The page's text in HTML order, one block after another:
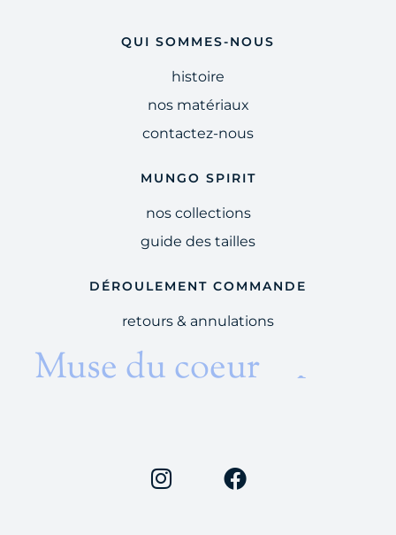
QUI SOMMES-NOUS
histoire
nos matériaux
contactez-nous
MUNGO SPIRIT
nos collections
guide des tailles
DÉROULEMENT COMMANDE
retours & annulations
Muse du coeur
et du temps